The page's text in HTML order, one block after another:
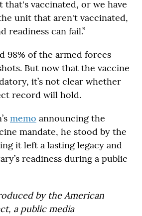
that's vaccinated, or we have
unit that aren't vaccinated,
readiness can fail.”
98% of the armed forces
But now that the vaccine
it’s not clear whether
record will hold.
memo announcing the
mandate, he stood by the
it left a lasting legacy and
readiness during a public
by the American
a public media